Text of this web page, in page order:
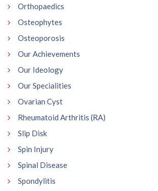
Orthopaedics
Osteophytes
Osteoporosis
Our Achievements
Our Ideology
Our Specialities
Ovarian Cyst
Rheumatoid Arthritis (RA)
Slip Disk
Spin Injury
Spinal Disease
Spondylitis